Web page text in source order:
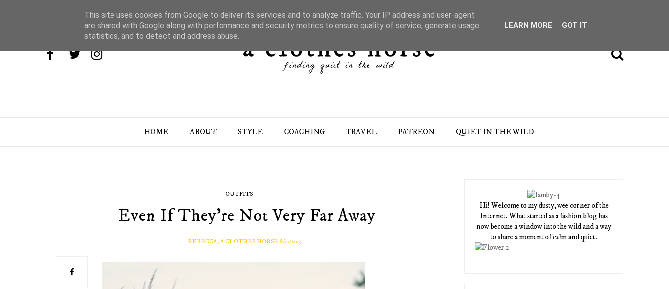
HOME ABOUT STYLE COACHING TRAVEL PATREON QUIET IN THE WILD
OUTFITS
Even If They're Not Very Far Away
REBECCA, A CLOTHES HORSE 8/30/2013
Hi! Welcome to my dusty, wee corner of the
Internet. What started as a fashion blog has
now become a window into the wild and a way
to share a moment of calm and quiet.
This site uses cookies from Google to deliver its services and to analyze traffic. Your IP address and user-agent
are shared with Google along with performance and security metrics to ensure quality of service, generate usage
statistics, and to detect and address abuse.
LEARN MORE GOT IT